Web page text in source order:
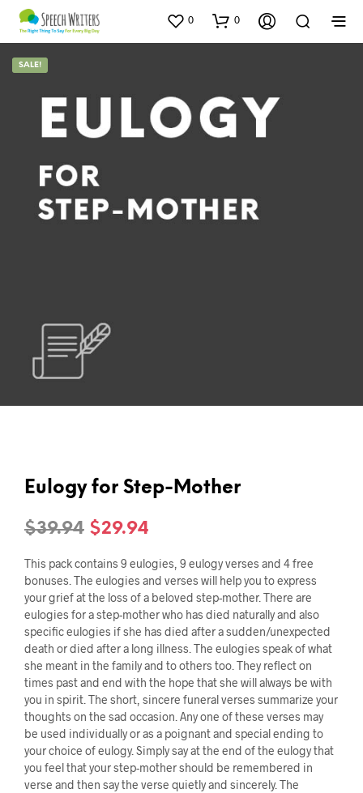
0 0
SALE!
Eulogy for Step-Mother
$39.94 Original
price
was:
$39.94.
$29.94
price
is:
$29.94.
This pack contains 9 eulogies, 9 eulogy verses and 4 free
bonuses. The eulogies and verses will help you to express
your grief at the loss of a beloved step-mother. There are
eulogies for a step-mother who has died naturally and also
specific eulogies if she has died after a sudden/unexpected
death or died after a long illness. The eulogies speak of what
she meant in the family and to others too. They reflect on
times past and end with the hope that she will always be with
you in spirit. The short, sincere funeral verses summarize your
thoughts on the sad occasion. Any one of these verses may
be used individually or as a poignant and special ending to
your choice of eulogy. Simply say at the end of the eulogy that
you feel that your step-mother should be remembered in
verse and then say the verse quietly and sincerely. The